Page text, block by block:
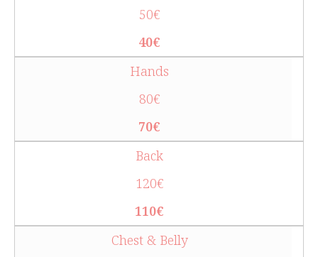
50€
40€
Hands
80€
70€
Back
120€
110€
Chest & Belly